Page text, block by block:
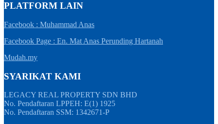
PLATFORM LAIN
Facebook : Muhammad Anas
Facebook Page : En. Mat Anas Perunding Hartanah
Mudah.my
SYARIKAT KAMI
LEGACY REAL PROPERTY SDN BHD
No. Pendaftaran LPPEH: E(1) 1925
No. Pendaftaran SSM: 1342671-P